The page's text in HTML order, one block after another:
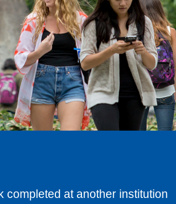
at another institution